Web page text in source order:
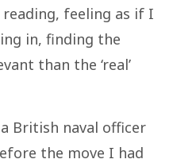
feeling as if I
in, finding the
than the ‘real’
British naval officer
the move I had